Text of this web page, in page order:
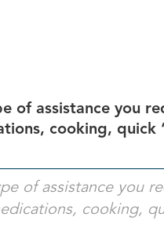
of assistance you
cooking, quick